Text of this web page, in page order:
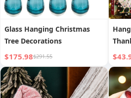
Glass Hanging Christmas
Tree Decorations
$175.98$291.55